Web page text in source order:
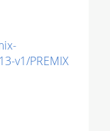
v1/PREMIX